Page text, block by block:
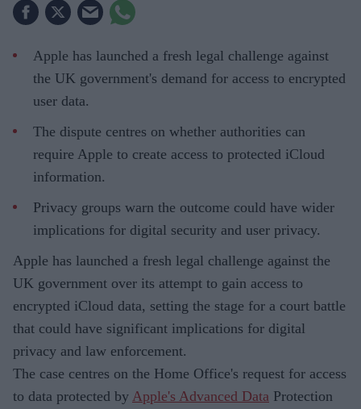
Apple has launched a fresh legal challenge against
the UK government's demand for access to encrypted
user data.
The dispute centres on whether authorities can
require Apple to create access to protected iCloud
information.
Privacy groups warn the outcome could have wider
implications for digital security and user privacy.
Apple has launched a fresh legal challenge against the
UK government over its attempt to gain access to
encrypted iCloud data, setting the stage for a court battle
that could have significant implications for digital
privacy and law enforcement.
The case centres on the Home Office's request for access
to data protected by Apple's Advanced Data Protection